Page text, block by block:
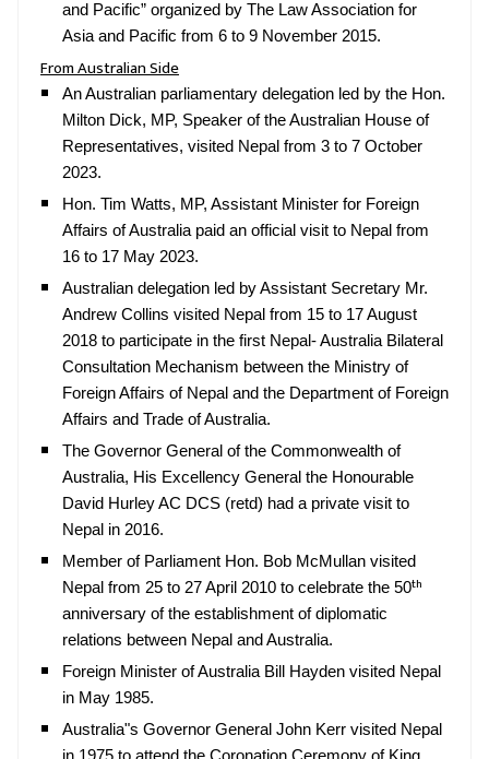
and Pacific” organized by The Law Association for
Asia and Pacific from 6 to 9 November 2015.
From Australian Side
An Australian parliamentary delegation led by the Hon.
Milton Dick, MP, Speaker of the Australian House of
Representatives, visited Nepal from 3 to 7 October
2023.
Hon. Tim Watts, MP, Assistant Minister for Foreign
Affairs of Australia paid an official visit to Nepal from
16 to 17 May 2023.
Australian delegation led by Assistant Secretary Mr.
Andrew Collins visited Nepal from 15 to 17 August
2018 to participate in the first Nepal- Australia Bilateral
Consultation Mechanism between the Ministry of
Foreign Affairs of Nepal and the Department of Foreign
Affairs and Trade of Australia.
The Governor General of the Commonwealth of
Australia, His Excellency General the Honourable
David Hurley AC DCS (retd) had a private visit to
Nepal in 2016.
Member of Parliament Hon. Bob McMullan visited
Nepal from 25 to 27 April 2010 to celebrate the 50th
anniversary of the establishment of diplomatic
relations between Nepal and Australia.
Foreign Minister of Australia Bill Hayden visited Nepal
in May 1985.
Australia"s Governor General John Kerr visited Nepal